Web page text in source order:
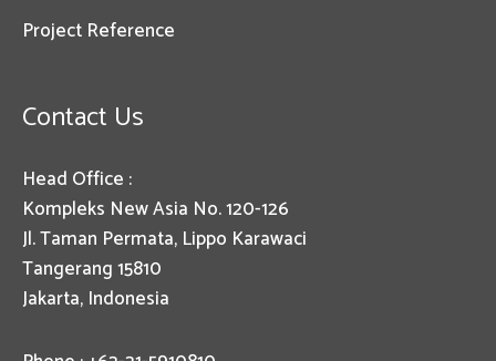
Project Reference
Contact Us
Head Office :
Kompleks New Asia No. 120-126
Jl. Taman Permata, Lippo Karawaci
Tangerang 15810
Jakarta, Indonesia